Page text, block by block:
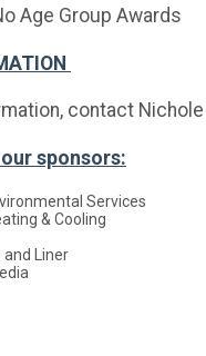
Age Group Awards
contact
sponsors:
Services
& Cooling
and Liner